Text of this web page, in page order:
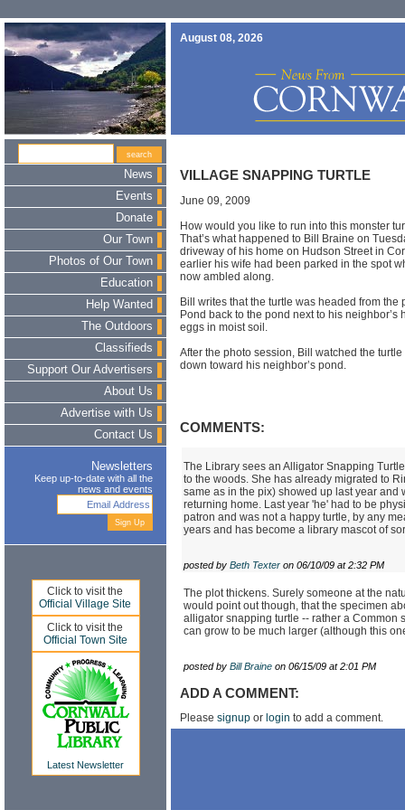
August 08, 2026
News
Events
Donate
Our Town
Photos of Our Town
Education
Help Wanted
The Outdoors
Classifieds
Support Our Advertisers
About Us
Advertise with Us
Contact Us
Newsletters
Keep up-to-date with all the
news and events
Click to visit the
Official Village Site
Click to visit the
Official Town Site
Latest Newsletter
VILLAGE SNAPPING TURTLE
June 09, 2009
How would you like to run into this monster
That’s what happened to Bill Braine on
driveway of his home on Hudson Street in
earlier his wife had been parked in the spot
now ambled along.
Bill writes that the turtle was headed from the
Pond back to the pond next to his
eggs in moist soil.
After the photo session, Bill watched the
down toward his neighbor’s pond.
COMMENTS:
The Library sees an Alligator Snapping
to the woods. She has already migrated to
same as in the pix) showed up last year
returning home. Last year 'he' had to be
patron and was not a happy turtle, by any
years and has become a library mascot of
posted by Beth Texter on 06/10/09 at 2:32 PM
The plot thickens. Surely someone at the
would point out though, that the specimen
alligator snapping turtle -- rather a Common
can grow to be much larger (although this
posted by Bill Braine on 06/15/09 at 2:01 PM
ADD A COMMENT:
Please signup or login to add a comment.